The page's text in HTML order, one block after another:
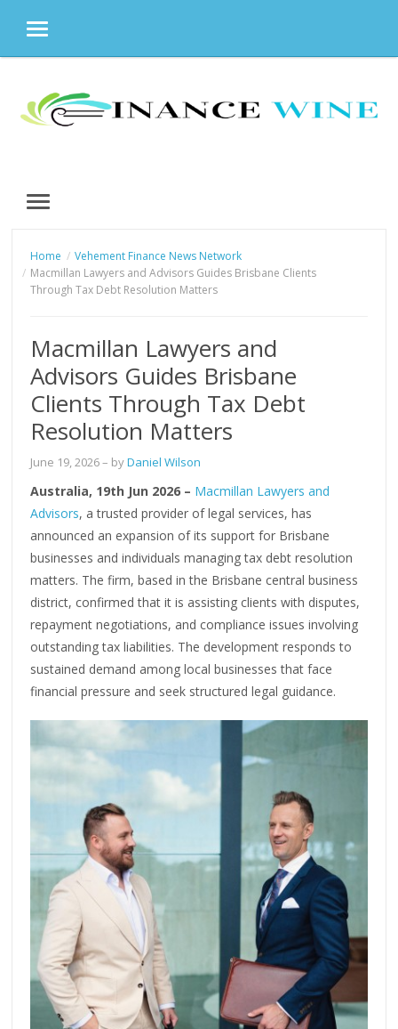
MENU
content
MENU
Home
Vehement Finance News Network
Macmillan Lawyers and Advisors Guides Brisbane Clients
Through Tax Debt Resolution Matters
Macmillan Lawyers and
Advisors Guides Brisbane
Clients Through Tax Debt
Resolution Matters
June 19, 2026– byDaniel Wilson
Australia, 19th Jun 2026 – Macmillan Lawyers and
Advisors, a trusted provider of legal services, has
announced an expansion of its support for Brisbane
businesses and individuals managing tax debt resolution
matters. The firm, based in the Brisbane central business
district, confirmed that it is assisting clients with disputes,
repayment negotiations, and compliance issues involving
outstanding tax liabilities. The development responds to
sustained demand among local businesses that face
financial pressure and seek structured legal guidance.